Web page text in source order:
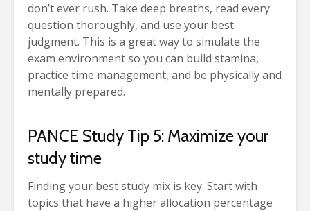
don’t ever rush. Take deep breaths, read every
question thoroughly, and use your best
judgment. This is a great way to simulate the
exam environment so you can build stamina,
practice time management, and be physically and
mentally prepared.
PANCE Study Tip 5: Maximize your
study time
Finding your best study mix is key. Start with
topics that have a higher allocation percentage